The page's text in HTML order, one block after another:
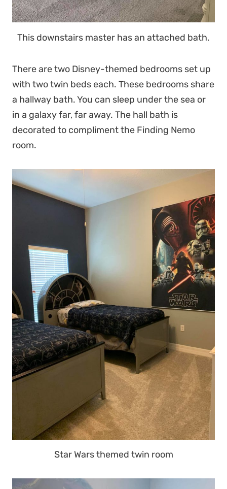
This downstairs master has an attached bath.
There are two Disney-themed bedrooms set up
with two twin beds each. These bedrooms share
a hallway bath. You can sleep under the sea or
in a galaxy far, far away. The hall bath is
decorated to compliment the Finding Nemo
room.
Star Wars themed twin room